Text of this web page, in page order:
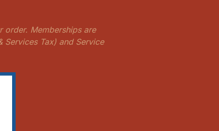
order. Memberships are
Services Tax) and Service